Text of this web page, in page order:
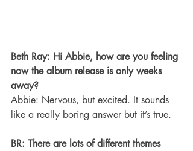
Beth Ray: Hi Abbie, how are you feeling
now the album release is only weeks
away?
Abbie: Nervous, but excited. It sounds
like a really boring answer but it’s true.
BR: There are lots of different themes